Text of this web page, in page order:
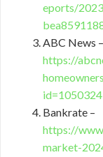
eports/
ABC News –
https://
Bankrate –
https://
market-